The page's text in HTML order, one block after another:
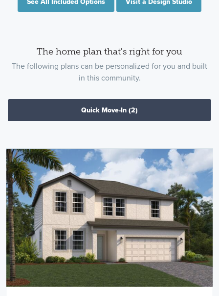
The home plan that's right for you
The following plans can be personalized for you and built
in this community.
Quick Move-In (2)